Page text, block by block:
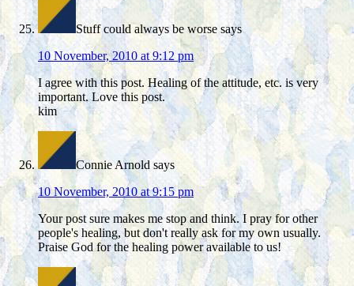
Stuff could always be worse says
10 November, 2010 at 9:12 pm
I agree with this post. Healing of the attitude, etc. is very
important. Love this post.
kim
Connie Arnold says
10 November, 2010 at 9:15 pm
Your post sure makes me stop and think. I pray for other
people's healing, but don't really ask for my own usually.
Praise God for the healing power available to us!